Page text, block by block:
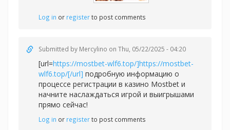
Log in or registerto post comments
Submitted by Mercylino on Thu, 05/22/2025 - 04:20
[url=https://mostbet-wlf6.top/]https://mostbet-
wlf6.top/[/url] подробную информацию о
процессе регистрации в казино Mostbet и
начните наслаждаться игрой и выигрышами
прямо сейчас!
Log in or registerto post comments